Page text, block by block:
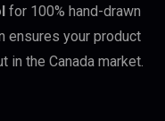
for 100% hand-drawn
ensures your product
in the Canada market.